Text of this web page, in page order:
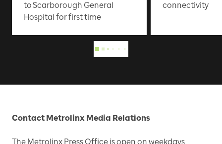
to Scarborough General
Hospital for first time
connectivity
Contact Metrolinx Media Relations
The Metrolinx Press Office is open on weekdays